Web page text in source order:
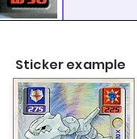
Sticker example